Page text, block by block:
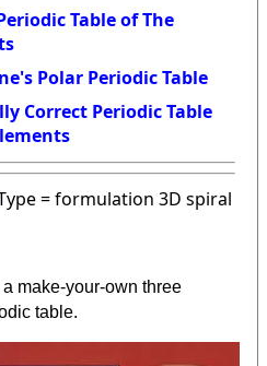
Table of The
Polar Periodic Table
Correct Periodic Table
= formulation 3D spiral
make-your-own three
table.